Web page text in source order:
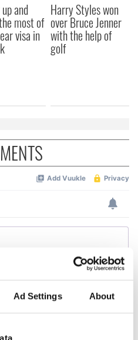
Ad Settings About
and
most of
visa in
Harry Styles won
over Bruce Jenner
with the help of
golf